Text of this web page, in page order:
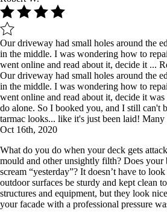
Our driveway had small holes around the
in the middle. I was wondering how to
went online and read about it, decide it ...
Our driveway had small holes around the
in the middle. I was wondering how to
went online and read about it, decide it
do alone. So I booked you, and I still can't
tarmac looks... like it's just been laid! Many
Oct 16th, 2020
What do you do when your deck gets
mould and other unsightly filth? Does your
scream “yesterday”? It doesn’t have to
outdoor surfaces be sturdy and kept clean
structures and equipment, but they look
your facade with a professional pressure